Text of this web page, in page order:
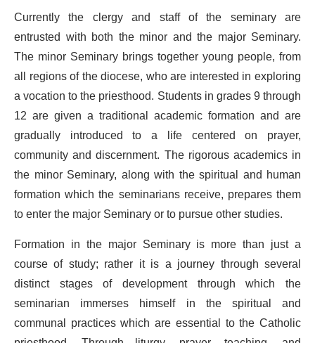
Currently the clergy and staff of the seminary are
entrusted with both the minor and the major Seminary.
The minor Seminary brings together young people, from
all regions of the diocese, who are interested in exploring
a vocation to the priesthood. Students in grades 9 through
12 are given a traditional academic formation and are
gradually introduced to a life centered on prayer,
community and discernment. The rigorous academics in
the minor Seminary, along with the spiritual and human
formation which the seminarians receive, prepares them
to enter the major Seminary or to pursue other studies.
Formation in the major Seminary is more than just a
course of study; rather it is a journey through several
distinct stages of development through which the
seminarian immerses himself in the spiritual and
communal practices which are essential to the Catholic